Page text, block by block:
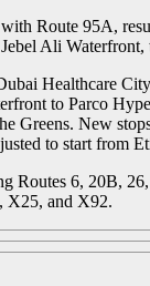
Route 95A,
Ali
Healthcare
to Parco
Greens. New
to start from
Routes 6, 20B,
X25, and X92.